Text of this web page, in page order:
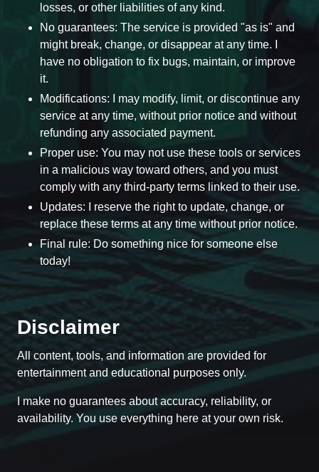
losses, or other liabilities of any kind.
No guarantees: The service is provided "as is" and
might break, change, or disappear at any time. I
have no obligation to fix bugs, maintain, or improve
it.
Modifications: I may modify, limit, or discontinue any
service at any time, without prior notice and without
refunding any associated payment.
Proper use: You may not use these tools or services
in a malicious way toward others, and you must
comply with any third-party terms linked to their use.
Updates: I reserve the right to update, change, or
replace these terms at any time without prior notice.
Final rule: Do something nice for someone else
today!
Disclaimer
All content, tools, and information are provided for
entertainment and educational purposes only.
I make no guarantees about accuracy, reliability, or
availability. You use everything here at your own risk.